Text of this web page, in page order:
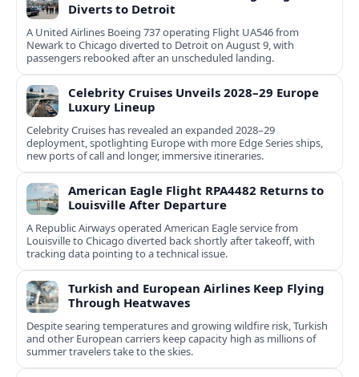
Diverts to Detroit
A United Airlines Boeing 737 operating Flight UA546 from
Newark to Chicago diverted to Detroit on August 9, with
passengers rebooked after an unscheduled landing.
Celebrity Cruises Unveils 2028–29 Europe
Luxury Lineup
Celebrity Cruises has revealed an expanded 2028–29
deployment, spotlighting Europe with more Edge Series ships,
new ports of call and longer, immersive itineraries.
American Eagle Flight RPA4482 Returns to
Louisville After Departure
A Republic Airways operated American Eagle service from
Louisville to Chicago diverted back shortly after takeoff, with
tracking data pointing to a technical issue.
Turkish and European Airlines Keep Flying
Through Heatwaves
Despite searing temperatures and growing wildfire risk, Turkish
and other European carriers keep capacity high as millions of
summer travelers take to the skies.